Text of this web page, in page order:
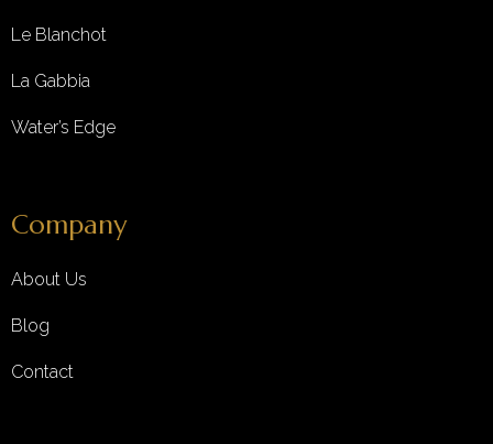
Le Blanchot
La Gabbia
Water’s Edge
Company
About Us
Blog
Contact